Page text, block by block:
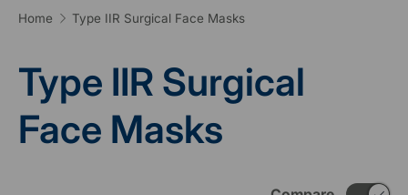
Home Type IIR Surgical Face Masks
Type IIR Surgical
Face Masks